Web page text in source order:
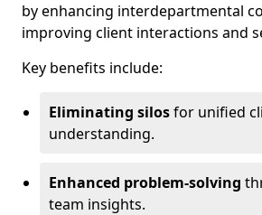
by enhancing interdepartmental
improving client interactions and
Key benefits include:
Eliminating silosfor unified
understanding.
Enhanced problem-solving
team insights.